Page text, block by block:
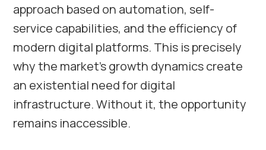
approach based on automation, self-
service capabilities, and the efficiency of
modern digital platforms. This is precisely
why the market’s growth dynamics create
an existential need for digital
infrastructure. Without it, the opportunity
remains inaccessible.